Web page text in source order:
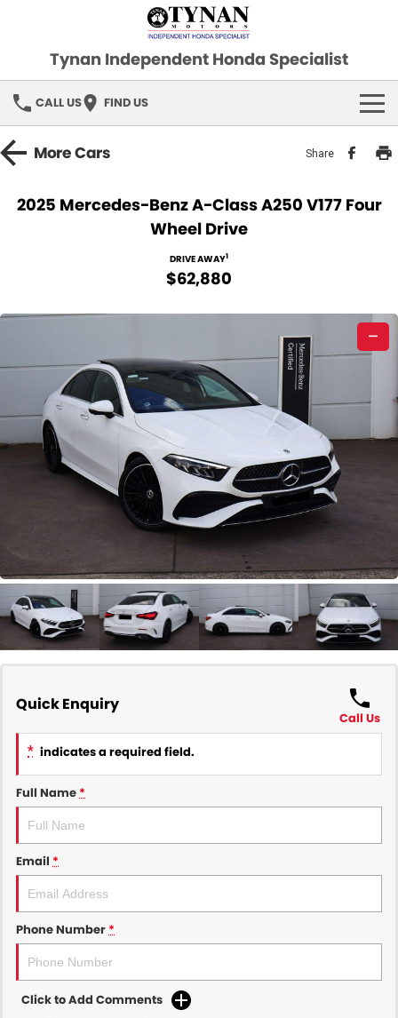
Tynan Independent Honda Specialist
CALL US FIND US
HOME
SERVICE
COMPANY
Contact Us
About Us
Our Region
MoreCars Share
2025 Mercedes-Benz A-Class A250 V177 Four
Wheel Drive
DRIVE AWAY1
$62,880
—
Quick Enquiry
Call Us
* indicates a required field.
Full Name *
Email *
Phone Number *
Click to Add Comments